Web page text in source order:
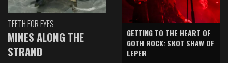
TEETH FOR EYES
MINES ALONG THE
STRAND
GETTING TO THE HEART OF
GOTH ROCK: SKOT SHAW OF
LEPER